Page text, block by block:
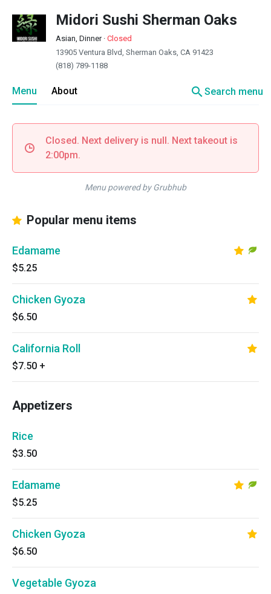
Midori Sushi Sherman Oaks
Asian, Dinner· Closed
13905 Ventura Blvd, Sherman Oaks, CA 91423
(818) 789-1188
Menu About searchSearch menu
Closed. Next delivery is null. Next takeout is
2:00pm.
Menu powered by Grubhub
Popular menu items
Edamame
$5.25
Chicken Gyoza
$6.50
California Roll
$7.50 +
Appetizers
Rice
$3.50
Edamame
$5.25
Chicken Gyoza
$6.50
Vegetable Gyoza